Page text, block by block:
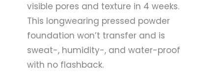
visible pores and texture in 4 weeks.
This longwearing pressed powder
foundation won’t transfer and is
sweat-, humidity-, and water-proof
with no flashback.